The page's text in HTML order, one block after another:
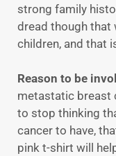
strong family
dread though that
children, and that
Reason to be
metastatic breast
to stop thinking
cancer to have,
pink t-shirt will